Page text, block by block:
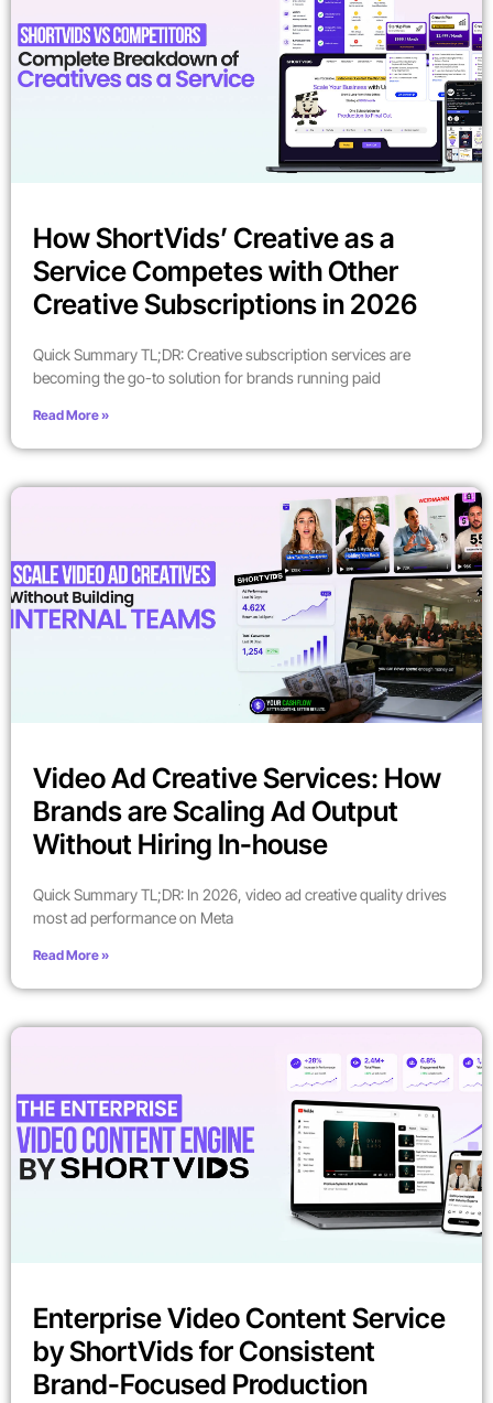
How ShortVids’ Creative as a
Service Competes with Other
Creative Subscriptions in 2026
Quick Summary TL;DR: Creative subscription services are
becoming the go-to solution for brands running paid
Read More »
Video Ad Creative Services: How
Brands are Scaling Ad Output
Without Hiring In-house
Quick Summary TL;DR: In 2026, video ad creative quality drives
most ad performance on Meta
Read More »
Enterprise Video Content Service
by ShortVids for Consistent
Brand-Focused Production